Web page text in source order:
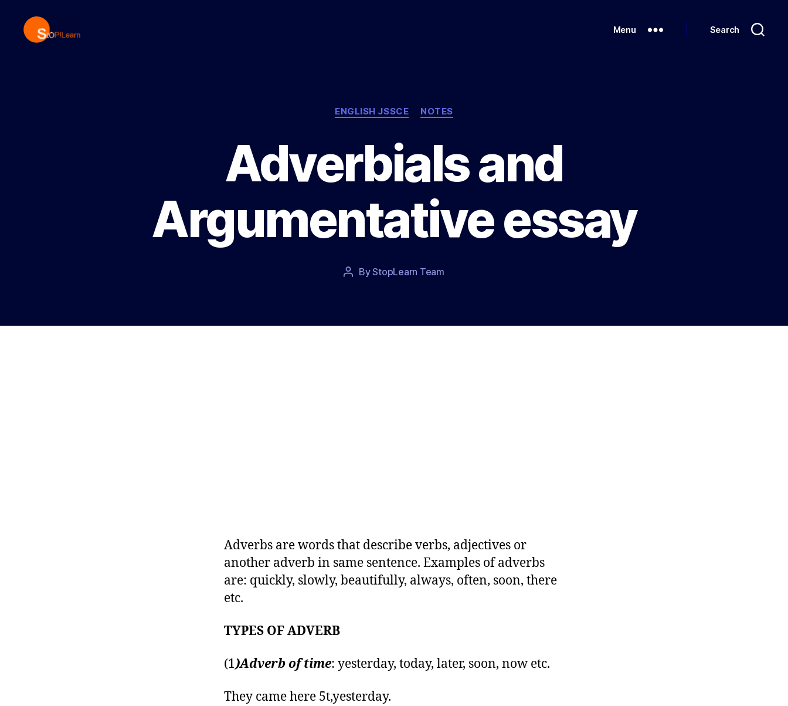
Menu Search
Categories
ENGLISH JSSCE NOTES
Adverbials and
Argumentative essay
PostByStopLearn Team
Post
Adverbs are words that describe verbs, adjectives or
another adverb in same sentence. Examples of adverbs
are: quickly, slowly, beautifully, always, often, soon, there
etc.
TYPES OF ADVERB
(1)Adverb of time: yesterday, today, later, soon, now etc.
They came here 5t,yesterday.